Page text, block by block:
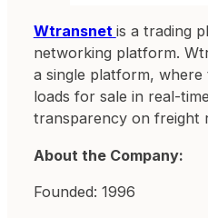
Wtransnet is a trading
networking platform.
a single platform,
loads for sale in real-
transparency on freight
About the Company:
Founded: 1996